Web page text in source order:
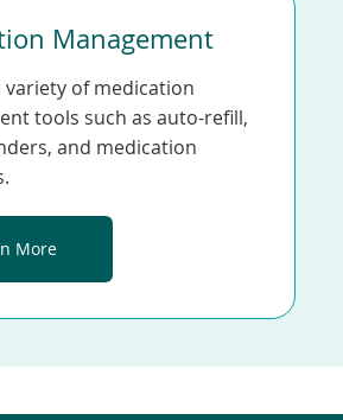
Management
variety of medication
tools such as auto-refill,
and medication
More